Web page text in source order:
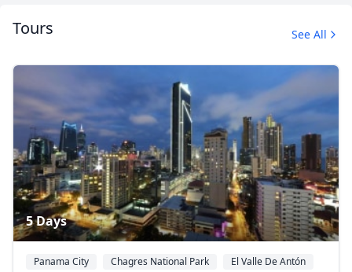
Album
2 Photos
Tours See All
5 Days
Panama City Chagres National Park El Valle De Antón